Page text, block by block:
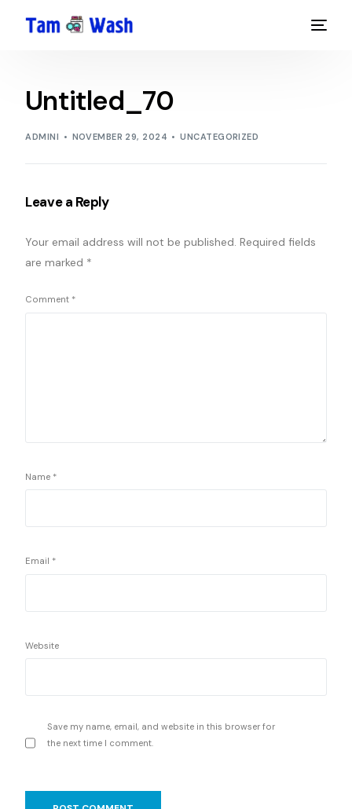
Untitled_70
ADMINI NOVEMBER 29, 2024 UNCATEGORIZED
Leave a Reply
Your email address will not be published. Required fields
are marked *
Comment *
Name *
Email *
Website
Save my name, email, and website in this browser for
the next time I comment.